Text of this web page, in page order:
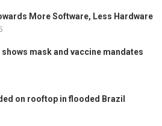
More Software, Less Hardware
shows mask and vaccine mandates
on rooftop in flooded Brazil